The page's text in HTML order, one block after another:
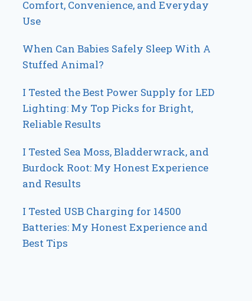
Comfort, Convenience, and Everyday
Use
When Can Babies Safely Sleep With A
Stuffed Animal?
I Tested the Best Power Supply for LED
Lighting: My Top Picks for Bright,
Reliable Results
I Tested Sea Moss, Bladderwrack, and
Burdock Root: My Honest Experience
and Results
I Tested USB Charging for 14500
Batteries: My Honest Experience and
Best Tips